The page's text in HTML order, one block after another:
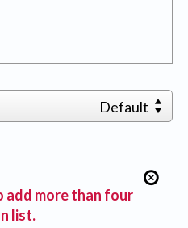
Default
add more than four
list.